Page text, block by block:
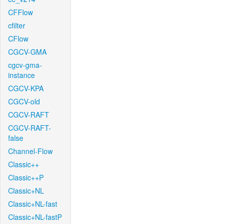
CFFlow
cfilter
CFlow
CGCV-GMA
cgcv-gma-
instance
CGCV-KPA
CGCV-old
CGCV-RAFT
CGCV-RAFT-
false
Channel-Flow
Classic++
Classic++P
Classic+NL
Classic+NL-fast
Classic+NL-fastP